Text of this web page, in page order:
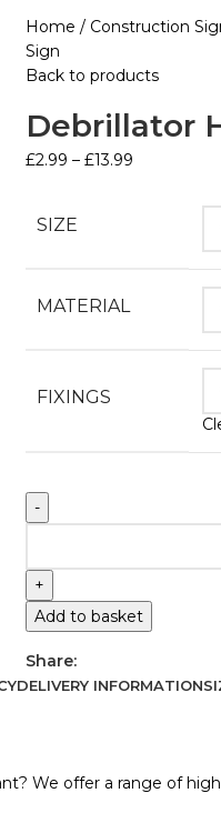
Home Construction
Sign
Back to products
Debrillator
£2.99 – £13.99
SIZE
MATERIAL
FIXINGS
Add to basket
Share:
DELIVERY INFORMATION
We offer a range of